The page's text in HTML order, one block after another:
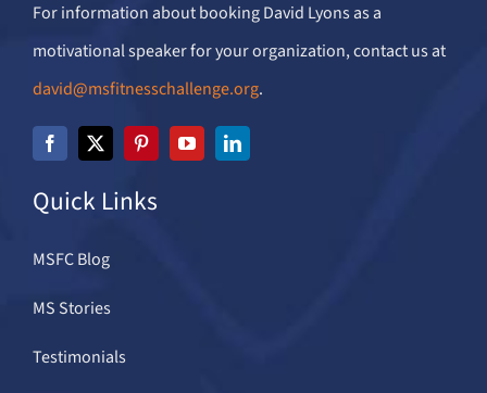
For information about booking David Lyons as a
motivational speaker for your organization, contact us at
david@msfitnesschallenge.org.
Quick Links
MSFC Blog
MS Stories
Testimonials